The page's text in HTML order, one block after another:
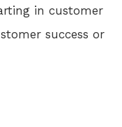
in customer
success or